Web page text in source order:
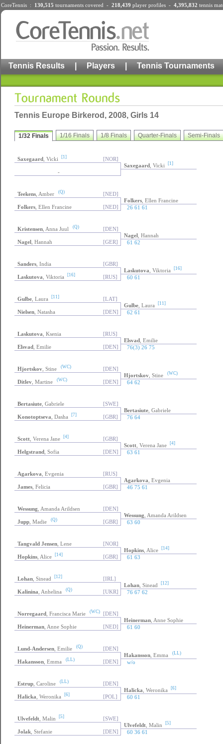
CoreTennis : 130,515 tournaments covered - 218,439 player profiles - 4,395,832 tennis
Tennis Results | Players | Tennis Tournaments
Tennis Europe Birkerod, 2008, Girls 14
1/32 Finals 1/16 Finals 1/8 Finals Quarter-Finals Semi-Finals
Saxegaard , Vicki [1]
[NOR]
Saxegaard , Vicki [1]
-
Teekens , Amber (Q)
[NED]
Folkers , Ellen Francine
Folkers , Ellen Francine [NED] 26 61 61
Kristensen , Anna Juul (Q)
[DEN]
Nagel , Hannah
Nagel , Hannah [GER] 61 62
Sanders , India
[GBR]
Laskutova , Viktoria [16]
Laskutova , Viktoria [16] [RUS] 60 61
Gulbe , Laura [11]
[LAT]
Gulbe , Laura [11]
Nielsen , Natasha [DEN] 62 61
Laskutova , Ksenia
[RUS]
Elsvad , Emilie
Elsvad , Emilie [DEN] 76(3) 26 75
Hjortskov , Stine (WC)
[DEN]
Hjortskov , Stine (WC)
Ditlev , Martine (WC) [DEN] 64 62
Bertasiute , Gabriele
[SWE]
Bertasiute , Gabriele
Konotoptseva , Dasha [7] [GBR] 76 64
Scott , Verena Jane [4]
[GBR]
Scott , Verena Jane [4]
Helgstrand , Sofia [DEN] 63 61
Agarkova , Evgenia
[RUS]
Agarkova , Evgenia
James , Felicia [GBR] 46 75 61
Wessung , Amanda Arildsen
[DEN]
Wessung , Amanda Arildsen
Jupp , Madie (Q) [GBR] 63 60
Tangvald Jensen , Lene
[NOR]
Hopkins , Alice [14]
Hopkins , Alice [14] [GBR] 61 63
Lohan , Sinead [12]
[IRL]
Lohan , Sinead [12]
Kalinina , Anhelina (Q) [UKR] 76 67 62
Norregaard , Francisca Marie (WC)
[DEN]
Heinerman , Anne Sophie
Heinerman , Anne Sophie [NED] 61 60
Lund-Andersen , Emilie (Q)
[DEN]
Hakansson , Emma (LL)
Hakansson , Emma (LL) [DEN] w/o
Estrup , Caroline (LL)
[DEN]
Halicka , Weronika [6]
Halicka , Weronika [6] [POL] 60 61
Ulvefeldt , Malin [5]
[SWE]
Ulvefeldt , Malin [5]
Jolak , Stefanie [DEN] 60 36 61